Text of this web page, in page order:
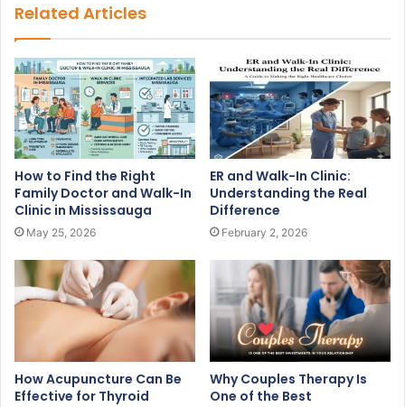
Related Articles
How to Find the Right
Family Doctor and Walk-In
Clinic in Mississauga
May 25, 2026
ER and Walk-In Clinic:
Understanding the Real
Difference
February 2, 2026
How Acupuncture Can Be
Effective for Thyroid
Why Couples Therapy Is
One of the Best